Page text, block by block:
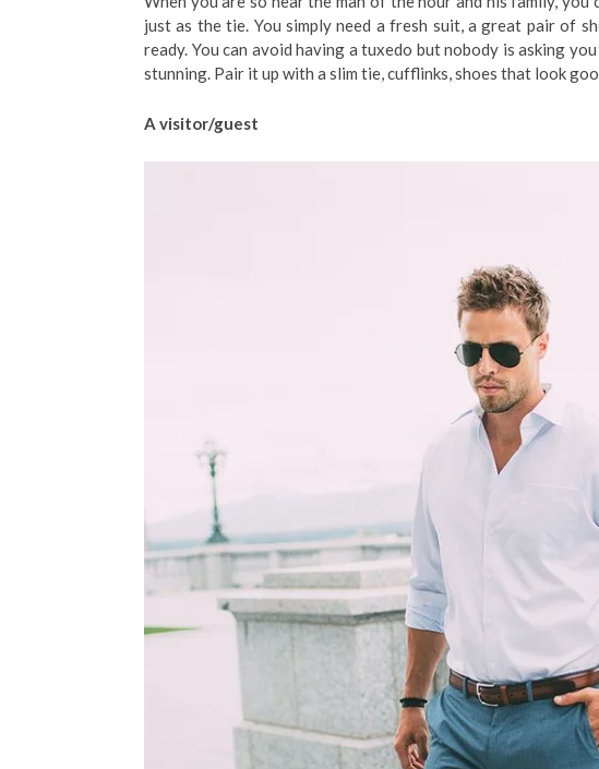
just as the tie. You simply need a fresh suit, a great pair of
ready. You can avoid having a tuxedo but nobody is asking
stunning. Pair it up with a slim tie, cufflinks, shoes that look
A visitor/guest